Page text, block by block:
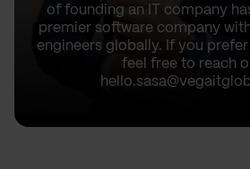
of founding an IT company
premier software company
engineers globally. If you
feel free to reach